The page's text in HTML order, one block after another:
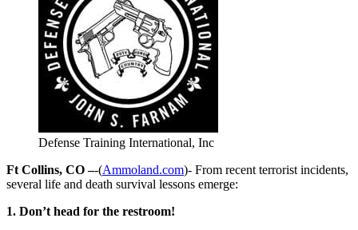
Defense Training International, Inc
Ft Collins, CO –-(Ammoland.com)- From recent terrorist incidents,
several life and death survival lessons emerge:
1. Don’t head for the restroom!